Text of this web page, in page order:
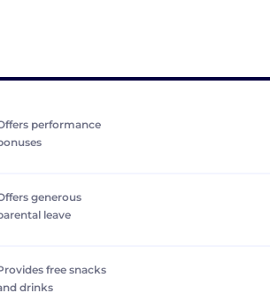
performance
generous
leave
free snacks
drinks